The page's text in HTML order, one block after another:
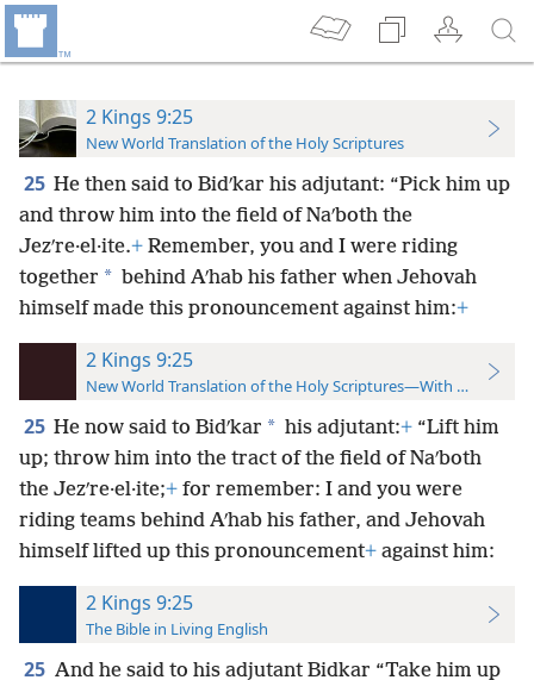
2 Kings 9:25
New World Translation of the Holy Scriptures
25 He then said to Bidʹkar his adjutant: “Pick him up
and throw him into the field of Naʹboth the
Jezʹre·el·ite.+ Remember, you and I were riding
together * behind Aʹhab his father when Jehovah
himself made this pronouncement against him:+
2 Kings 9:25
New World Translation of the Holy Scriptures—With References
25 He now said to Bidʹkar * his adjutant:+ “Lift him
up; throw him into the tract of the field of Naʹboth
the Jezʹre·el·ite;+ for remember: I and you were
riding teams behind Aʹhab his father, and Jehovah
himself lifted up this pronouncement+ against him:
2 Kings 9:25
The Bible in Living English
25 And he said to his adjutant Bidkar “Take him up